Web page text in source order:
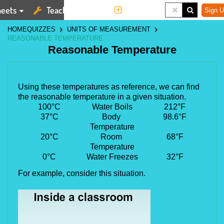
Teaching Tools Sign
HOMEQUIZZES
UNITS OF MEASUREMENT
REASONABLE TEMPERATURE
Reasonable Temperature
Using these temperatures as reference, we can find
the reasonable temperature in a given situation.
100°C Water Boils 212°F
37°C
Body
Temperature
98.6°F
20°C
Room
Temperature
68°F
0°C Water Freezes 32°F
For example, consider this situation.